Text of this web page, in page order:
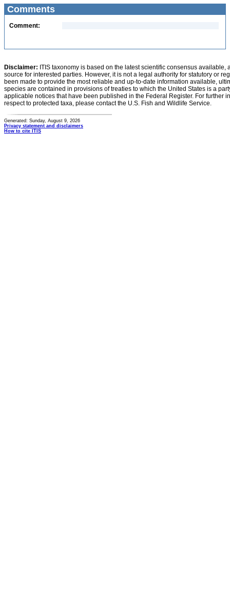
Comments
Comment:
Disclaimer: ITIS taxonomy is based on the latest scientific consensus
source for interested parties. However, it is not a legal authority for statutory or
been made to provide the most reliable and up-to-date information available,
species are contained in provisions of treaties to which the United States is a
applicable notices that have been published in the Federal Register. For further
respect to protected taxa, please contact the U.S. Fish and Wildlife Service.
Generated: Sunday, August 9, 2026
Privacy statement and disclaimers
How to cite ITIS